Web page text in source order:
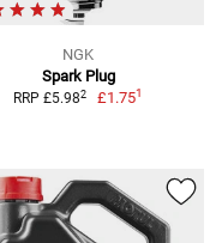
NGK
Spark Plug
RRP £5.982 £1.751